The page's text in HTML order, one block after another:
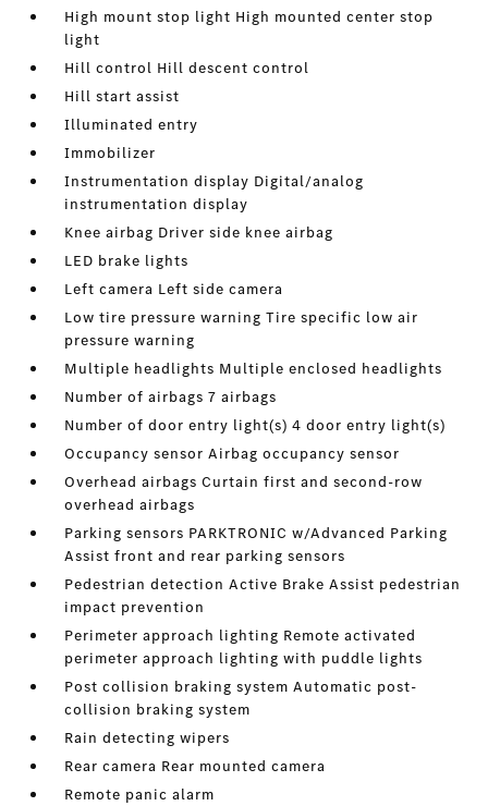
High mount stop light High mounted center stop
light
Hill control Hill descent control
Hill start assist
Illuminated entry
Immobilizer
Instrumentation display Digital/analog
instrumentation display
Knee airbag Driver side knee airbag
LED brake lights
Left camera Left side camera
Low tire pressure warning Tire specific low air
pressure warning
Multiple headlights Multiple enclosed headlights
Number of airbags 7 airbags
Number of door entry light(s) 4 door entry light(s)
Occupancy sensor Airbag occupancy sensor
Overhead airbags Curtain first and second-row
overhead airbags
Parking sensors PARKTRONIC w/Advanced Parking
Assist front and rear parking sensors
Pedestrian detection Active Brake Assist pedestrian
impact prevention
Perimeter approach lighting Remote activated
perimeter approach lighting with puddle lights
Post collision braking system Automatic post-
collision braking system
Rain detecting wipers
Rear camera Rear mounted camera
Remote panic alarm